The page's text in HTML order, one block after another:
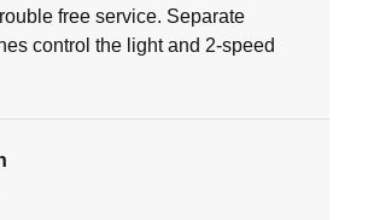
free service. Separate
control the light and 2-speed